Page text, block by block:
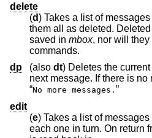
delete
(d) Takes a list of
them all as deleted.
saved in mbox, nor will
commands.
dp
(also dt) Deletes the current
next message. If there is no
“
No more messages. ”
edit
(e) Takes a list of messages and
each one in turn. On return